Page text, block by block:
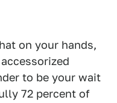
on your hands,
to be your wait
72 percent of